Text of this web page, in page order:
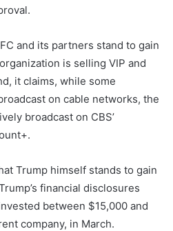
and its partners stand to gain
is selling VIP and
it claims, while some
on cable networks, the
broadcast on CBS’
Trump himself stands to gain
financial disclosures
between $15,000 and
company, in March.